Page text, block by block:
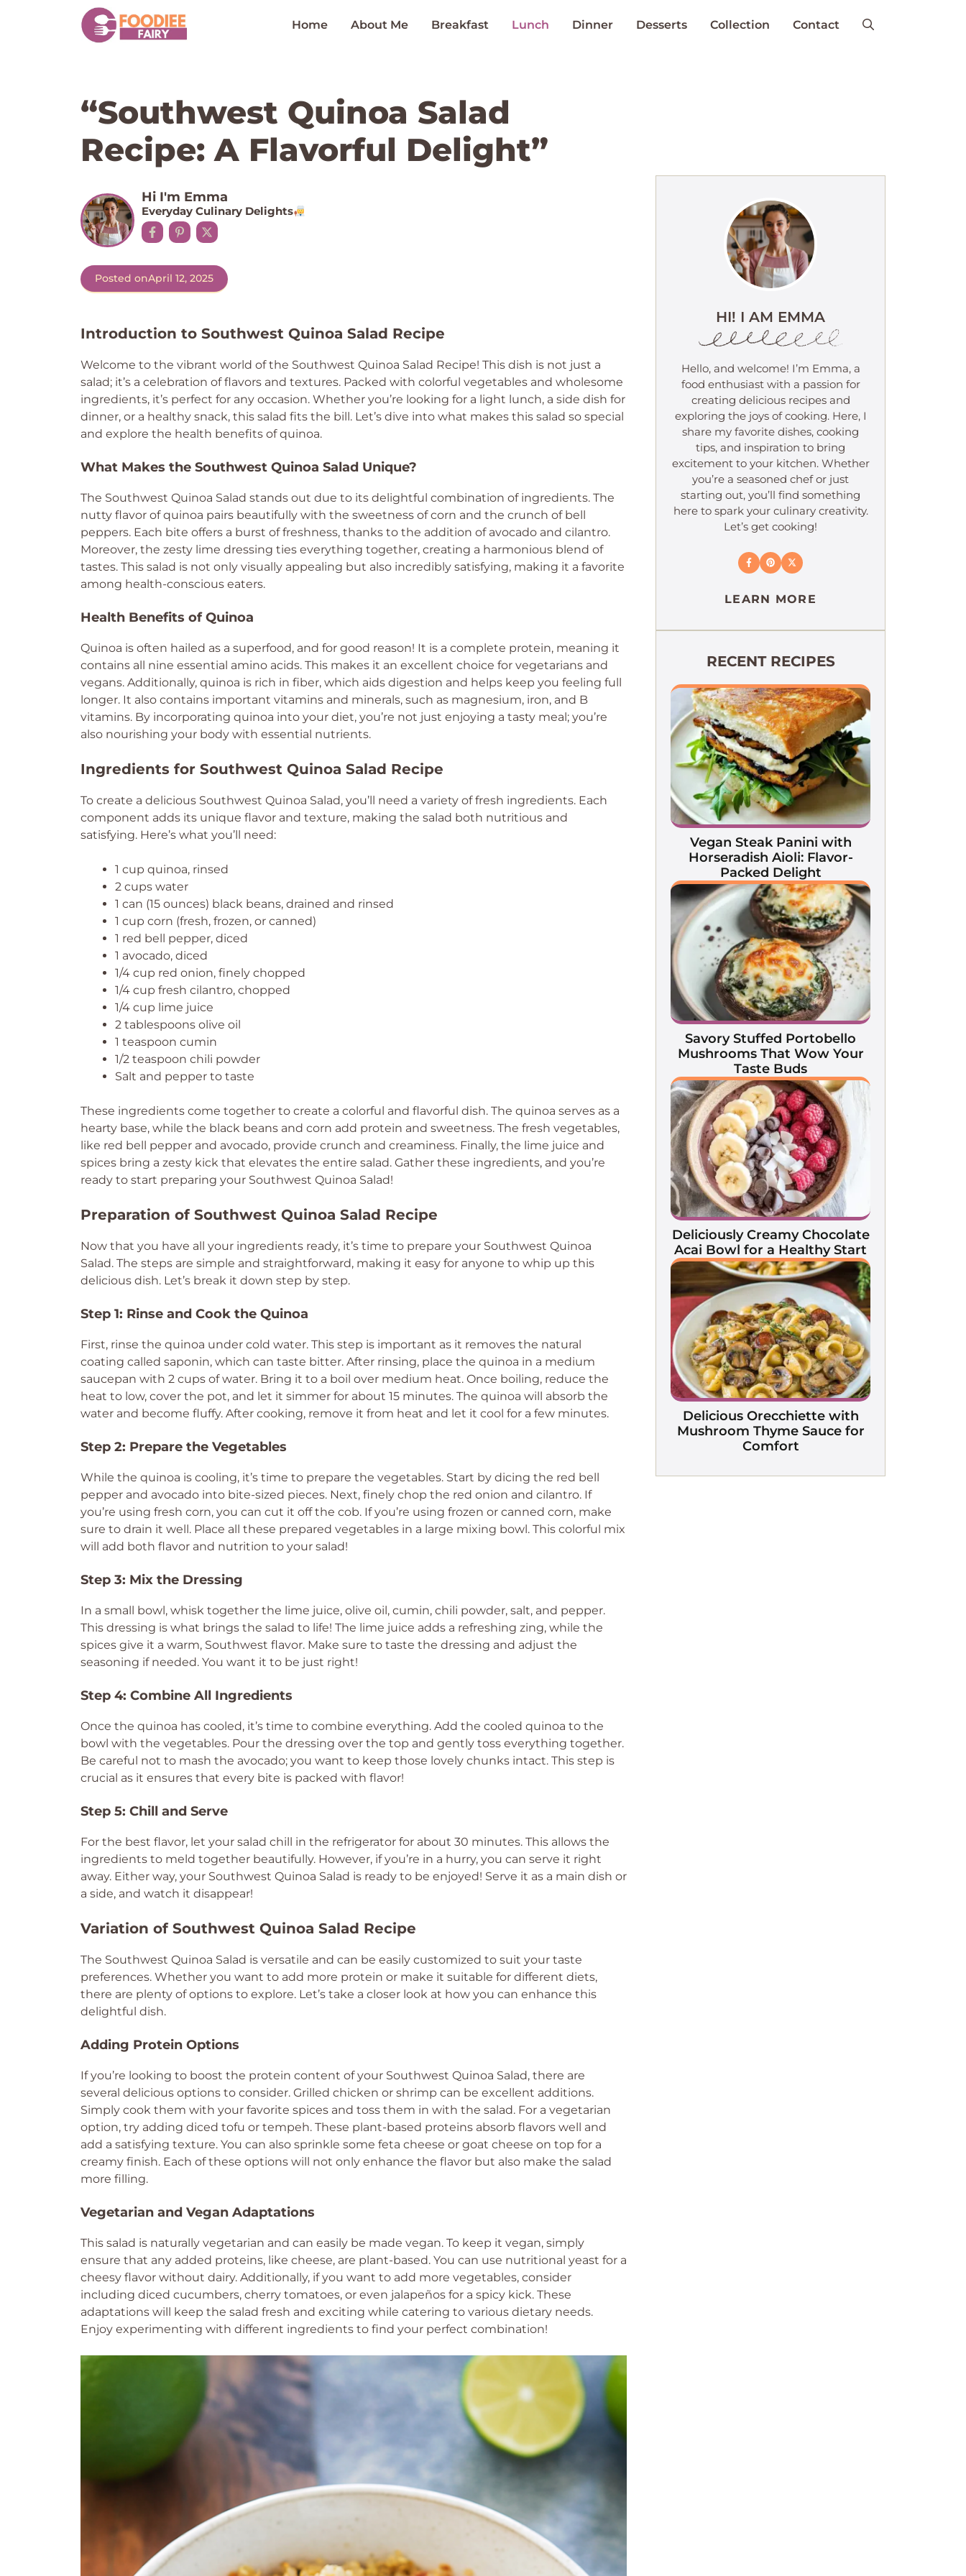
Home About Me Breakfast Lunch Dinner Desserts Collection Contact
“Southwest Quinoa Salad
Recipe: A Flavorful Delight”
Hi I'm Emma
Everyday Culinary Delights
Posted onApril 12, 2025
Introduction to Southwest Quinoa Salad Recipe
Welcome to the vibrant world of the Southwest Quinoa Salad Recipe! This dish is not just a
salad; it’s a celebration of flavors and textures. Packed with colorful vegetables and wholesome
ingredients, it’s perfect for any occasion. Whether you’re looking for a light lunch, a side dish for
dinner, or a healthy snack, this salad fits the bill. Let’s dive into what makes this salad so special
and explore the health benefits of quinoa.
What Makes the Southwest Quinoa Salad Unique?
The Southwest Quinoa Salad stands out due to its delightful combination of ingredients. The
nutty flavor of quinoa pairs beautifully with the sweetness of corn and the crunch of bell
peppers. Each bite offers a burst of freshness, thanks to the addition of avocado and cilantro.
Moreover, the zesty lime dressing ties everything together, creating a harmonious blend of
tastes. This salad is not only visually appealing but also incredibly satisfying, making it a favorite
among health-conscious eaters.
Health Benefits of Quinoa
Quinoa is often hailed as a superfood, and for good reason! It is a complete protein, meaning it
contains all nine essential amino acids. This makes it an excellent choice for vegetarians and
vegans. Additionally, quinoa is rich in fiber, which aids digestion and helps keep you feeling full
longer. It also contains important vitamins and minerals, such as magnesium, iron, and B
vitamins. By incorporating quinoa into your diet, you’re not just enjoying a tasty meal; you’re
also nourishing your body with essential nutrients.
Ingredients for Southwest Quinoa Salad Recipe
To create a delicious Southwest Quinoa Salad, you’ll need a variety of fresh ingredients. Each
component adds its unique flavor and texture, making the salad both nutritious and
satisfying. Here’s what you’ll need:
1 cup quinoa, rinsed
2 cups water
1 can (15 ounces) black beans, drained and rinsed
1 cup corn (fresh, frozen, or canned)
1 red bell pepper, diced
1 avocado, diced
1/4 cup red onion, finely chopped
1/4 cup fresh cilantro, chopped
1/4 cup lime juice
2 tablespoons olive oil
1 teaspoon cumin
1/2 teaspoon chili powder
Salt and pepper to taste
These ingredients come together to create a colorful and flavorful dish. The quinoa serves as a
hearty base, while the black beans and corn add protein and sweetness. The fresh vegetables,
like red bell pepper and avocado, provide crunch and creaminess. Finally, the lime juice and
spices bring a zesty kick that elevates the entire salad. Gather these ingredients, and you’re
ready to start preparing your Southwest Quinoa Salad!
Preparation of Southwest Quinoa Salad Recipe
Now that you have all your ingredients ready, it’s time to prepare your Southwest Quinoa
Salad. The steps are simple and straightforward, making it easy for anyone to whip up this
delicious dish. Let’s break it down step by step.
Step 1: Rinse and Cook the Quinoa
First, rinse the quinoa under cold water. This step is important as it removes the natural
coating called saponin, which can taste bitter. After rinsing, place the quinoa in a medium
saucepan with 2 cups of water. Bring it to a boil over medium heat. Once boiling, reduce the
heat to low, cover the pot, and let it simmer for about 15 minutes. The quinoa will absorb the
water and become fluffy. After cooking, remove it from heat and let it cool for a few minutes.
Step 2: Prepare the Vegetables
While the quinoa is cooling, it’s time to prepare the vegetables. Start by dicing the red bell
pepper and avocado into bite-sized pieces. Next, finely chop the red onion and cilantro. If
you’re using fresh corn, you can cut it off the cob. If you’re using frozen or canned corn, make
sure to drain it well. Place all these prepared vegetables in a large mixing bowl. This colorful mix
will add both flavor and nutrition to your salad!
Step 3: Mix the Dressing
In a small bowl, whisk together the lime juice, olive oil, cumin, chili powder, salt, and pepper.
This dressing is what brings the salad to life! The lime juice adds a refreshing zing, while the
spices give it a warm, Southwest flavor. Make sure to taste the dressing and adjust the
seasoning if needed. You want it to be just right!
Step 4: Combine All Ingredients
Once the quinoa has cooled, it’s time to combine everything. Add the cooled quinoa to the
bowl with the vegetables. Pour the dressing over the top and gently toss everything together.
Be careful not to mash the avocado; you want to keep those lovely chunks intact. This step is
crucial as it ensures that every bite is packed with flavor!
Step 5: Chill and Serve
For the best flavor, let your salad chill in the refrigerator for about 30 minutes. This allows the
ingredients to meld together beautifully. However, if you’re in a hurry, you can serve it right
away. Either way, your Southwest Quinoa Salad is ready to be enjoyed! Serve it as a main dish or
a side, and watch it disappear!
Variation of Southwest Quinoa Salad Recipe
The Southwest Quinoa Salad is versatile and can be easily customized to suit your taste
preferences. Whether you want to add more protein or make it suitable for different diets,
there are plenty of options to explore. Let’s take a closer look at how you can enhance this
delightful dish.
Adding Protein Options
If you’re looking to boost the protein content of your Southwest Quinoa Salad, there are
several delicious options to consider. Grilled chicken or shrimp can be excellent additions.
Simply cook them with your favorite spices and toss them in with the salad. For a vegetarian
option, try adding diced tofu or tempeh. These plant-based proteins absorb flavors well and
add a satisfying texture. You can also sprinkle some feta cheese or goat cheese on top for a
creamy finish. Each of these options will not only enhance the flavor but also make the salad
more filling.
Vegetarian and Vegan Adaptations
This salad is naturally vegetarian and can easily be made vegan. To keep it vegan, simply
ensure that any added proteins, like cheese, are plant-based. You can use nutritional yeast for a
cheesy flavor without dairy. Additionally, if you want to add more vegetables, consider
including diced cucumbers, cherry tomatoes, or even jalapeños for a spicy kick. These
adaptations will keep the salad fresh and exciting while catering to various dietary needs.
Enjoy experimenting with different ingredients to find your perfect combination!
HI! I AM EMMA
Hello, and welcome! I’m Emma, a
food enthusiast with a passion for
creating delicious recipes and
exploring the joys of cooking. Here, I
share my favorite dishes, cooking
tips, and inspiration to bring
excitement to your kitchen. Whether
you’re a seasoned chef or just
starting out, you’ll find something
here to spark your culinary creativity.
Let’s get cooking!
LEARN MORE
RECENT RECIPES
Vegan Steak Panini with
Horseradish Aioli: Flavor-
Packed Delight
Savory Stuffed Portobello
Mushrooms That Wow Your
Taste Buds
Deliciously Creamy Chocolate
Acai Bowl for a Healthy Start
Delicious Orecchiette with
Mushroom Thyme Sauce for
Comfort